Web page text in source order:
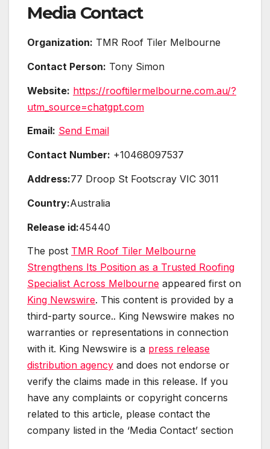
Media Contact
Organization: TMR Roof Tiler Melbourne
Contact Person: Tony Simon
Website: https://rooftilermelbourne.com.au/?
utm_source=chatgpt.com
Email: Send Email
Contact Number: +10468097537
Address:77 Droop St Footscray VIC 3011
Country:Australia
Release id:45440
The post TMR Roof Tiler Melbourne
Strengthens Its Position as a Trusted Roofing
Specialist Across Melbourne appeared first on
King Newswire. This content is provided by a
third-party source.. King Newswire makes no
warranties or representations in connection
with it. King Newswire is a press release
distribution agency and does not endorse or
verify the claims made in this release. If you
have any complaints or copyright concerns
related to this article, please contact the
company listed in the ‘Media Contact’ section